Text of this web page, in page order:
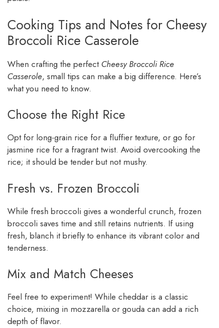
Cooking Tips and Notes for Cheesy
Broccoli Rice Casserole
When crafting the perfect Cheesy Broccoli Rice
Casserole, small tips can make a big difference. Here’s
what you need to know.
Choose the Right Rice
Opt for long-grain rice for a fluffier texture, or go for
jasmine rice for a fragrant twist. Avoid overcooking the
rice; it should be tender but not mushy.
Fresh vs. Frozen Broccoli
While fresh broccoli gives a wonderful crunch, frozen
broccoli saves time and still retains nutrients. If using
fresh, blanch it briefly to enhance its vibrant color and
tenderness.
Mix and Match Cheeses
Feel free to experiment! While cheddar is a classic
choice, mixing in mozzarella or gouda can add a rich
depth of flavor.